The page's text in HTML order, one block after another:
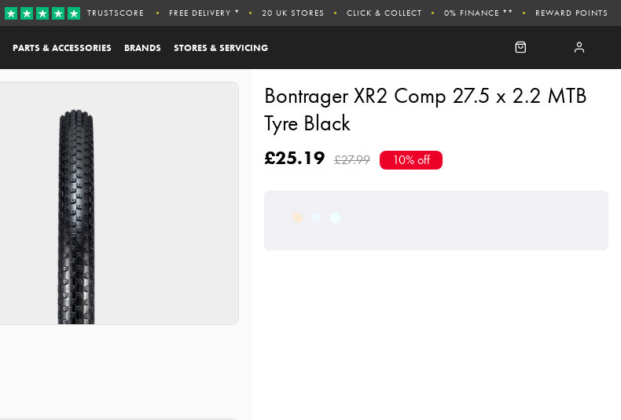
PARTS & ACCESSORIES BRANDS STORES & SERVICING
TRUSTSCORE FREE DELIVERY * 20 UK STORES CLICK & COLLECT 0% FINANCE ** REWARD POINTS
Bontrager XR2 Comp 27.5 x 2.2 MTB
Tyre Black
£25.19 £27.99 10% off